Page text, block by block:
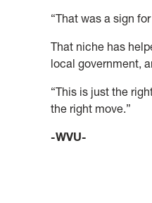
“That was a sign
That niche has
local government,
“This is just the
the right move.”
-WVU-